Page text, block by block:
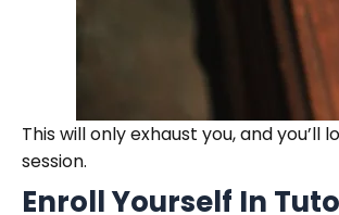
This will only exhaust you, and
session.
Enroll Yourself In